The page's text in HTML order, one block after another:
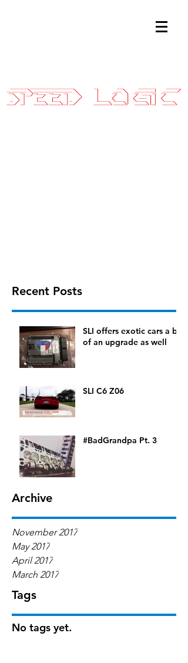
Recent Posts
SLI offers exotic cars a bit
of an upgrade as well
SLI C6 Z06
#BadGrandpa Pt. 3
Archive
November 2017
May 2017
April 2017
March 2017
Tags
No tags yet.